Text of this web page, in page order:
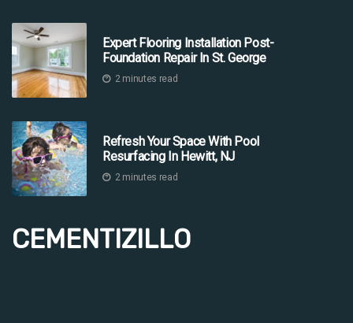
Expert Flooring Installation Post-
Foundation Repair In St. George
2 minutes read
Refresh Your Space With Pool
Resurfacing In Hewitt, NJ
2 minutes read
CEMENTIZILLO